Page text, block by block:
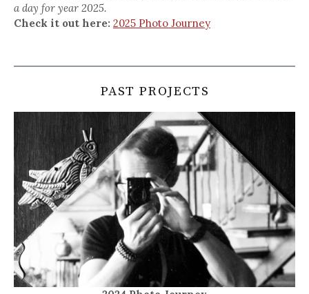
a day for year 2025.
Check it out here: 2025 Photo Journey
PAST PROJECTS